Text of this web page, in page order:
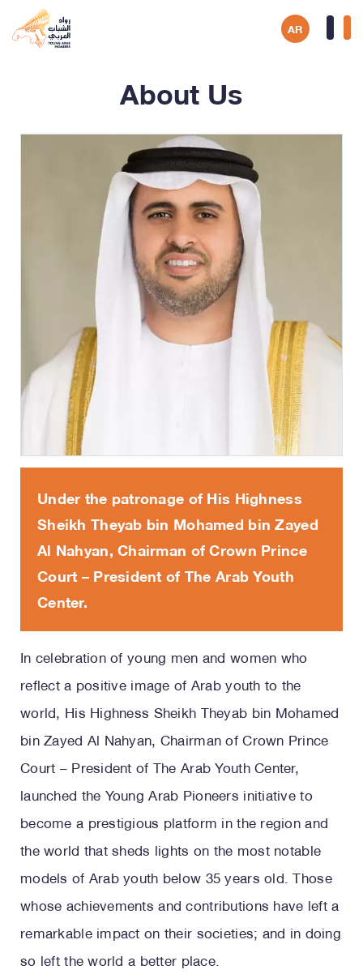
AR
About Us
Under the patronage of His Highness
Sheikh Theyab bin Mohamed bin Zayed
Al Nahyan, Chairman of Crown Prince
Court – President of The Arab Youth
Center.
In celebration of young men and women who
reflect a positive image of Arab youth to the
world, His Highness Sheikh Theyab bin Mohamed
bin Zayed Al Nahyan, Chairman of Crown Prince
Court – President of The Arab Youth Center,
launched the Young Arab Pioneers initiative to
become a prestigious platform in the region and
the world that sheds lights on the most notable
models of Arab youth below 35 years old. Those
whose achievements and contributions have left a
remarkable impact on their societies; and in doing
so left the world a better place.